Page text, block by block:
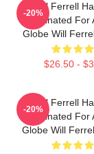
Will Ferrell
Nominated For
Globe Will
$26.50 -
-20%
Will Ferrell
Nominated For
Globe Will
-20%